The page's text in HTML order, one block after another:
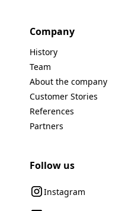
Company
History
Team
About the company
Customer Stories
References
Partners
Follow us
Instagram